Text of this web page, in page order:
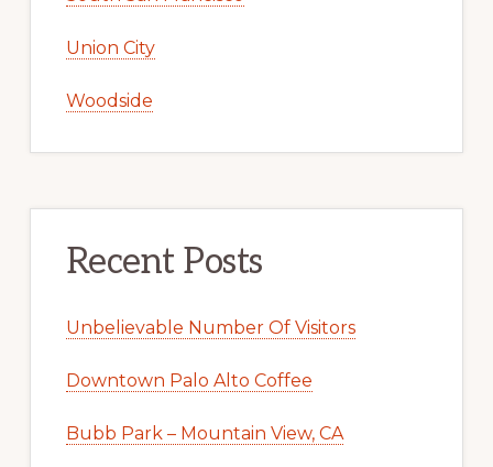
Union City
Woodside
Recent Posts
Unbelievable Number Of Visitors
Downtown Palo Alto Coffee
Bubb Park – Mountain View, CA